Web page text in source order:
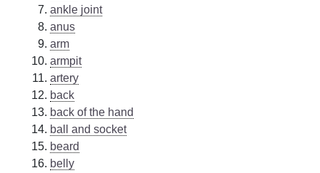
ankle joint
anus
arm
armpit
artery
back
back of the hand
ball and socket
beard
belly